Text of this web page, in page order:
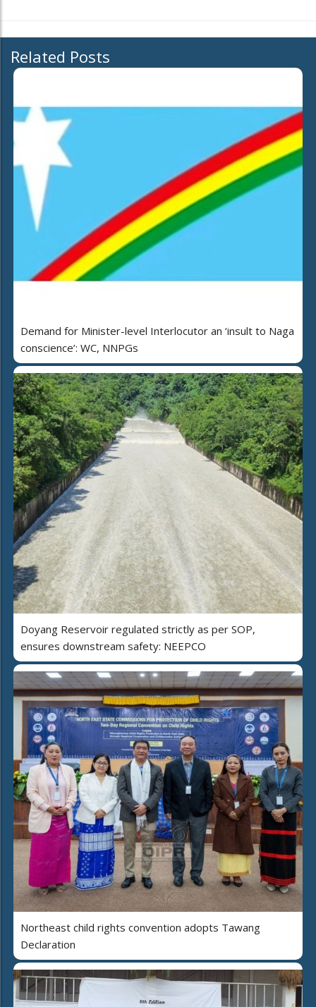
Related Posts
Demand for Minister-level Interlocutor an ‘insult to Naga
conscience’: WC, NNPGs
Doyang Reservoir regulated strictly as per SOP,
ensures downstream safety: NEEPCO
Northeast child rights convention adopts Tawang
Declaration